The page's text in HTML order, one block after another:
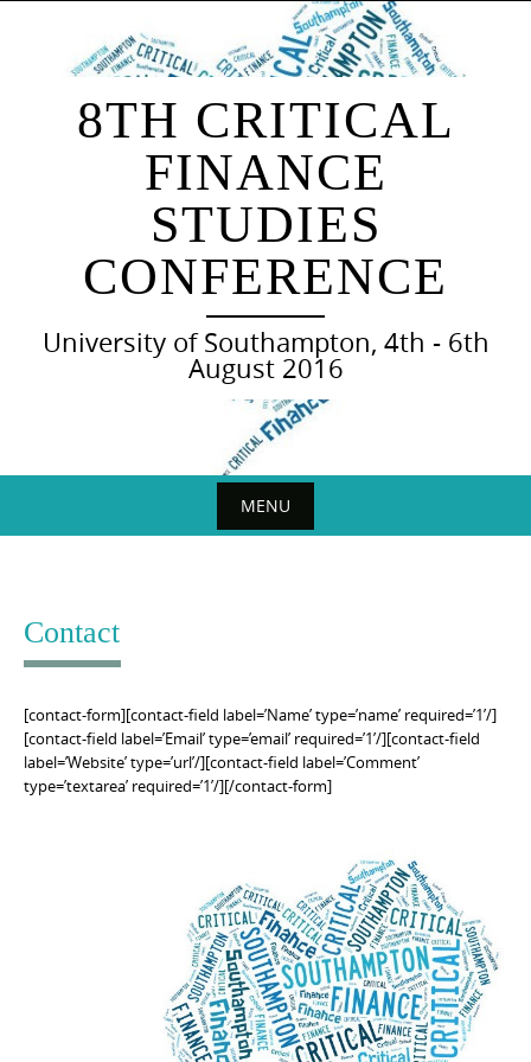
8TH CRITICAL
FINANCE
STUDIES
CONFERENCE
University of Southampton, 4th - 6th
August 2016
MENU
content
Contact
[contact-form][contact-field label=’Name’ type=’name’ required=’1’/]
[contact-field label=’Email’ type=’email’ required=’1’/][contact-field
label=’Website’ type=’url’/][contact-field label=’Comment’
type=’textarea’ required=’1’/][/contact-form]